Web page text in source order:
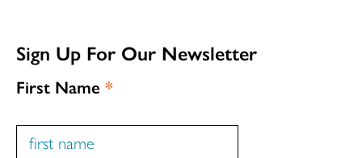
Sign Up For Our Newsletter
First Name *